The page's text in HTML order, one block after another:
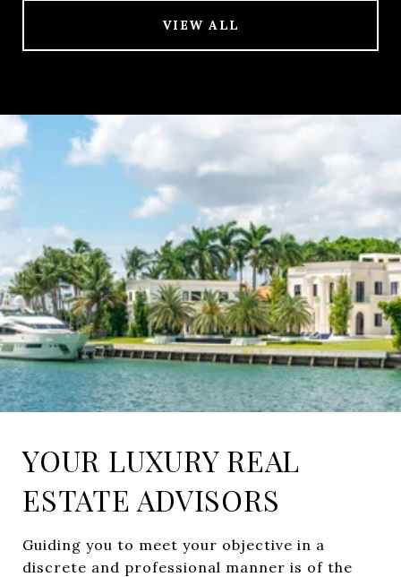
VIEW ALL
YOUR LUXURY REAL
ESTATE ADVISORS
Guiding you to meet your objective in a
discrete and professional manner is of the